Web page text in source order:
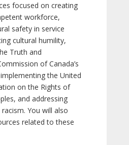
focused on creating
workforce,
safety in service
cultural humility,
Truth and
of Canada’s
the United
on the Rights of
and addressing
You will also
related to these